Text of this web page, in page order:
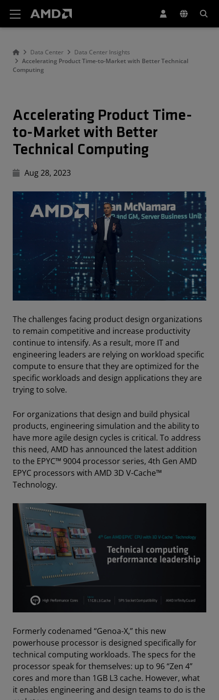
Data Center
Data Center Insights
Accelerating Product Time-to-Market with Better Technical
Computing
Accelerating Product Time-
to-Market with Better
Technical Computing
Aug 28, 2023
The challenges facing product design organizations
to remain competitive and increase productivity
continue to intensify. As a result, more IT and
engineering leaders are relying on workload specific
compute to ensure that they are optimized for the
specific workloads and design applications they are
trying to solve.
For organizations that design and build physical
products, engineering simulation and the ability to
have more agile design cycles is critical. To address
this need, AMD has announced the latest addition
to the EPYC™ 9004 processor series, 4th Gen AMD
EPYC processors with AMD 3D V-Cache™
Technology.
Formerly codenamed “Genoa-X,” this new
powerhouse processor is designed specifically for
technical computing workloads. The specs for the
processor speak for themselves: up to 96 “Zen 4”
cores and more than 1GB L3 cache. However, what
it enables engineering and design teams to do is the